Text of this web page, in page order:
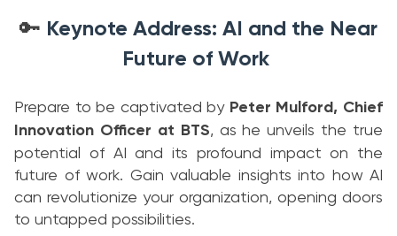
🔑 Keynote Address: AI and the Near
Future of Work
Prepare to be captivated by Peter Mulford, Chief
Innovation Officer at BTS, as he unveils the true
potential of AI and its profound impact on the
future of work. Gain valuable insights into how AI
can revolutionize your organization, opening doors
to untapped possibilities.